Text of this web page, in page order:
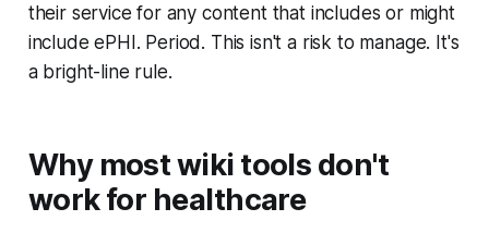
their service for any content that includes or might
include ePHI. Period. This isn't a risk to manage. It's
a bright-line rule.
Why most wiki tools don't
work for healthcare